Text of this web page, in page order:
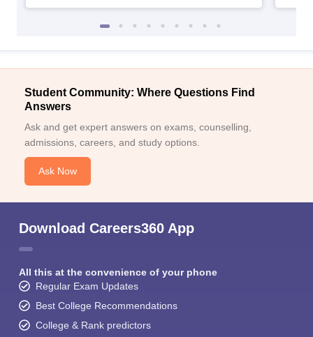
Student Community: Where Questions Find
Answers
Ask and get expert answers on exams, counselling,
admissions, careers, and study options.
Ask Now
Download Careers360 App
All this at the convenience of your phone
Regular Exam Updates
Best College Recommendations
College & Rank predictors